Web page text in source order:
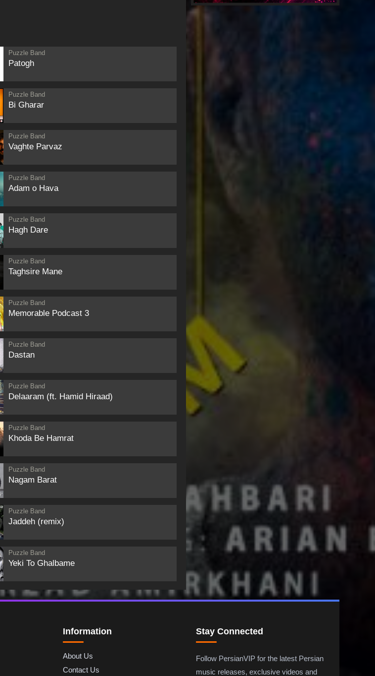
Puzzle Band
Patogh
Puzzle Band
Bi Gharar
Puzzle Band
Vaghte Parvaz
Puzzle Band
Adam o Hava
Puzzle Band
Hagh Dare
Puzzle Band
Taghsire Mane
Puzzle Band
Memorable Podcast 3
Puzzle Band
Dastan
Puzzle Band
Delaaram (ft. Hamid Hiraad)
Puzzle Band
Khoda Be Hamrat
Puzzle Band
Nagam Barat
Puzzle Band
Jaddeh (remix)
Puzzle Band
Yeki To Ghalbame
Information
About Us
Contact Us
Stay Connected
Follow PersianVIP for the latest Persian
music releases, exclusive videos and